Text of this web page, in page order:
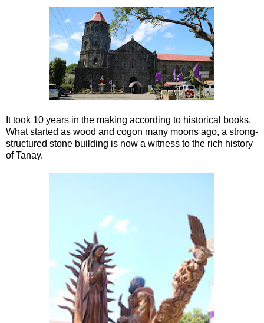
It took 10 years in the making according to historical books,
What started as wood and cogon many moons ago, a strong-
structured stone building is now a witness to the rich history
of Tanay.